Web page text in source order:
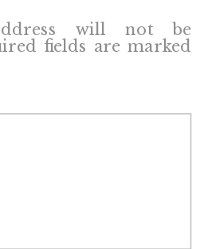
will not be
fields are marked